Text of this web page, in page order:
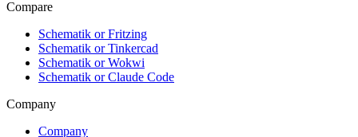
Compare
Schematik or Fritzing
Schematik or Tinkercad
Schematik or Wokwi
Schematik or Claude Code
Company
Company